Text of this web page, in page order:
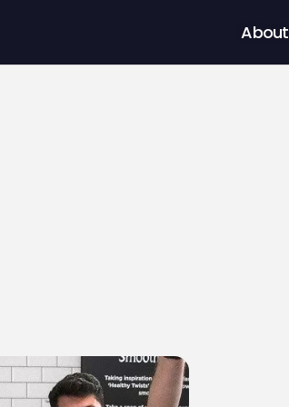
About